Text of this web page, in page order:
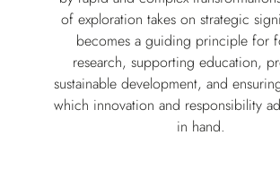
of exploration takes on strategic
becomes a guiding principle for
research, supporting education,
sustainable development, and
which innovation and responsibility
in hand.